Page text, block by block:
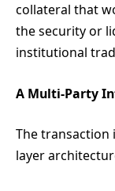
collateral that
the security or
institutional
A Multi-Party
The transaction
layer